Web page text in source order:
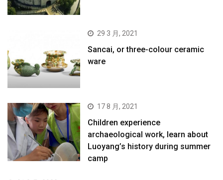
29 3 月, 2021
Sancai, or three-colour ceramic
ware
17 8 月, 2021
Children experience
archaeological work, learn about
Luoyang’s history during summer
camp